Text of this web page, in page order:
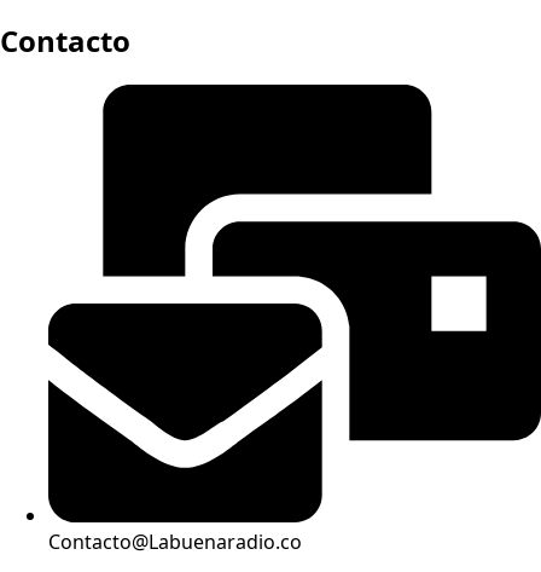
Contacto
Contacto@Labuenaradio.co